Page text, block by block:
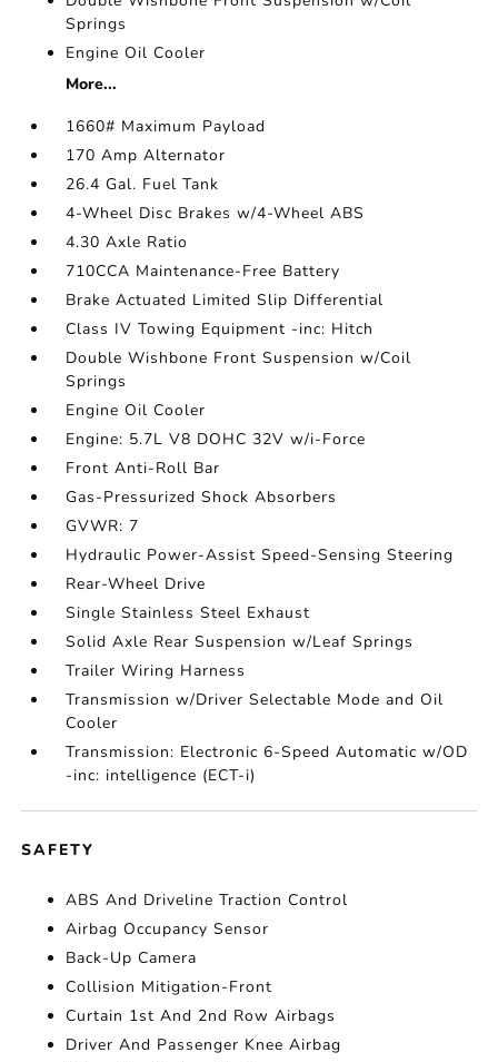
Springs
Engine Oil Cooler
More...
1660# Maximum Payload
170 Amp Alternator
26.4 Gal. Fuel Tank
4-Wheel Disc Brakes w/4-Wheel ABS
4.30 Axle Ratio
710CCA Maintenance-Free Battery
Brake Actuated Limited Slip Differential
Class IV Towing Equipment -inc: Hitch
Double Wishbone Front Suspension w/Coil
Springs
Engine Oil Cooler
Engine: 5.7L V8 DOHC 32V w/i-Force
Front Anti-Roll Bar
Gas-Pressurized Shock Absorbers
GVWR: 7
Hydraulic Power-Assist Speed-Sensing Steering
Rear-Wheel Drive
Single Stainless Steel Exhaust
Solid Axle Rear Suspension w/Leaf Springs
Trailer Wiring Harness
Transmission w/Driver Selectable Mode and Oil
Cooler
Transmission: Electronic 6-Speed Automatic w/OD
-inc: intelligence (ECT-i)
SAFETY
ABS And Driveline Traction Control
Airbag Occupancy Sensor
Back-Up Camera
Collision Mitigation-Front
Curtain 1st And 2nd Row Airbags
Driver And Passenger Knee Airbag